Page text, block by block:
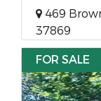
469
37869
FOR SALE